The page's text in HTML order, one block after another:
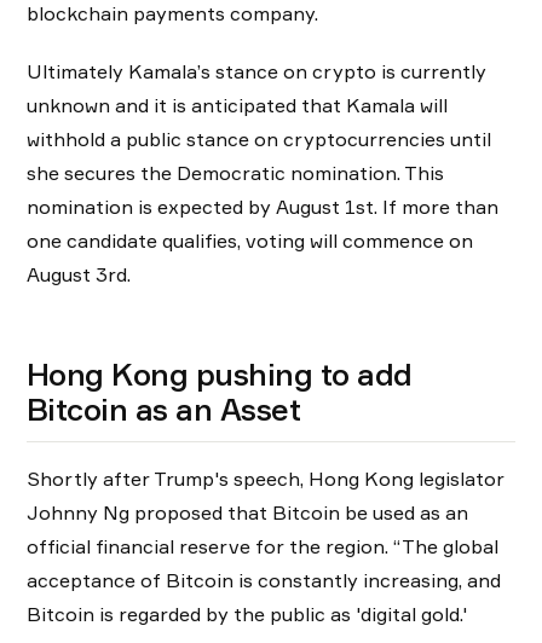
blockchain payments company.
Ultimately Kamala’s stance on crypto is currently
unknown and it is anticipated that Kamala will
withhold a public stance on cryptocurrencies until
she secures the Democratic nomination. This
nomination is expected by August 1st. If more than
one candidate qualifies, voting will commence on
August 3rd.
Hong Kong pushing to add
Bitcoin as an Asset
Shortly after Trump's speech, Hong Kong legislator
Johnny Ng proposed that Bitcoin be used as an
official financial reserve for the region. “The global
acceptance of Bitcoin is constantly increasing, and
Bitcoin is regarded by the public as 'digital gold.'